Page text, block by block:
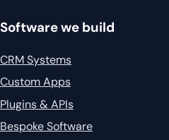
Software we build
CRM Systems
Custom Apps
Plugins & APIs
Bespoke Software